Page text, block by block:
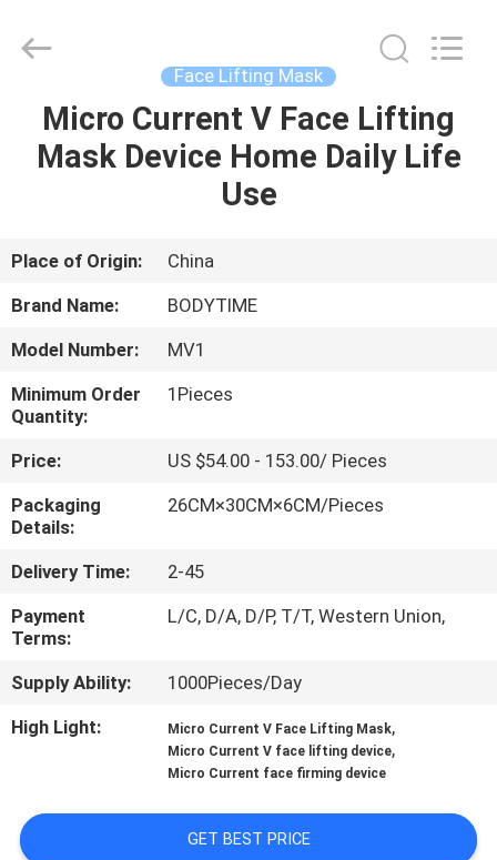
HOME
ABOUT
US
FACTORY
TOUR
QUALITY
CONTROL
CONTACT
US
NEWS
REQUEST
Technology
Reserved.
Face Lifting Mask
Micro Current V Face Lifting
Mask Device Home Daily Life
Use
Place of Origin:
China
Brand Name:
BODYTIME
Model Number:
MV1
Minimum Order
Quantity:
1Pieces
Price:
US $54.00 - 153.00/ Pieces
Packaging
Details:
26CM×30CM×6CM/Pieces
Delivery Time:
2-45
Payment
Terms:
L/C, D/A, D/P, T/T, Western Union,
Supply Ability:
1000Pieces/Day
High Light:
Micro Current V Face Lifting Mask,
Micro Current V face lifting device,
Micro Current face firming device
GET BEST PRICE